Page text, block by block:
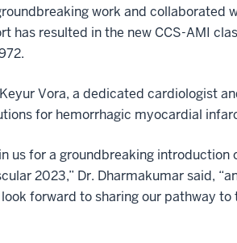
work and collaborated
has resulted in the new CCS-AMI
Vora, a dedicated cardiologist
for hemorrhagic myocardial
us for a groundbreaking
2023,” Dr. Dharmakumar said,
forward to sharing our pathway